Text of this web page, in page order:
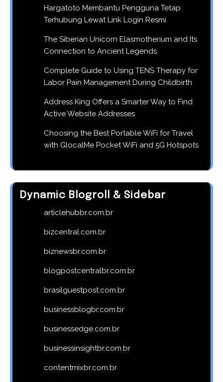
Hargatoto Membantu Pengguna Tetap
Terhubung Lewat Link Login Resmi
The Siberian Unicorn Elasmotherium and Its
Connection to Ancient Legends
Complete Guide to Using TENS Therapy for
Labor Pain Management During Childbirth
Address King Offers a Smarter Way to Find
Active Website Addresses
Choosing the Best Portable WiFi for Travel
with GlocalMe Pocket WiFi and 5G Hotspots
Dynamic Blogroll & Sidebar
articlehubbr.com.br
bizcentral.com.br
biznewsbr.com.br
blogpostcentralbr.com.br
brasilguestpost.com.br
businessblogbr.com.br
businessedge.com.br
businessinsightbr.com.br
contentmixbr.com.br